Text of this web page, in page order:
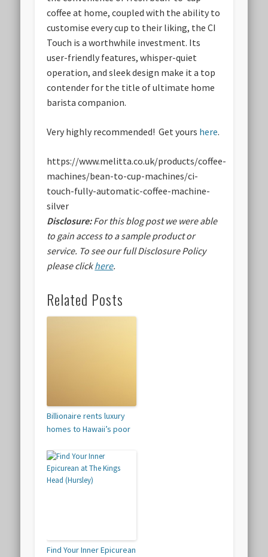
coffee at home, coupled with the ability to
customise every cup to their liking, the CI
Touch is a worthwhile investment. Its
user-friendly features, whisper-quiet
operation, and sleek design make it a top
contender for the title of ultimate home
barista companion.
Very highly recommended! Get yours here.
https://www.melitta.co.uk/products/coffee-
machines/bean-to-cup-machines/ci-
touch-fully-automatic-coffee-machine-
silver
Disclosure:For this blog post we were able
to gain access to a sample product or
service. To see our full Disclosure Policy
please clickhere.
Related Posts
Billionaire rents luxury
homes to Hawaii’s poor
Find Your Inner Epicurean